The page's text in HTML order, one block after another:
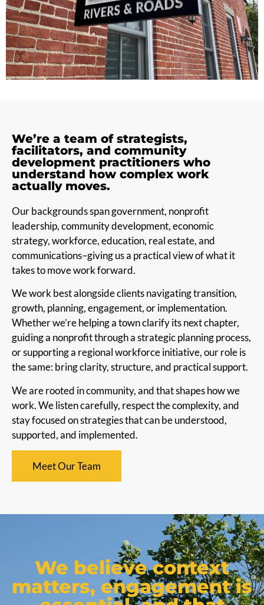
We’re a team of strategists,
facilitators, and community
development practitioners who
understand how complex work
actually moves.
Our backgrounds span government, nonprofit
leadership, community development, economic
strategy, workforce, education, real estate, and
communications–giving us a practical view of what it
takes to move work forward.
We work best alongside clients navigating transition,
growth, planning, engagement, or implementation.
Whether we’re helping a town clarify its next chapter,
guiding a nonprofit through a strategic planning process,
or supporting a regional workforce initiative, our role is
the same: bring clarity, structure, and practical support.
We are rooted in community, and that shapes how we
work. We listen carefully, respect the complexity, and
stay focused on strategies that can be understood,
supported, and implemented.
Meet Our Team
We believe context
matters, engagement is